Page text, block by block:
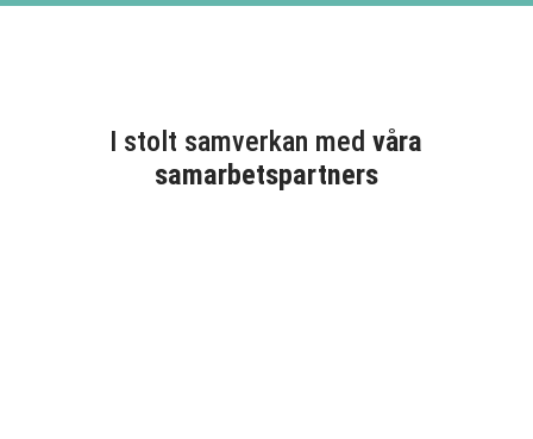
I stolt samverkan medvåra
samarbetspartners